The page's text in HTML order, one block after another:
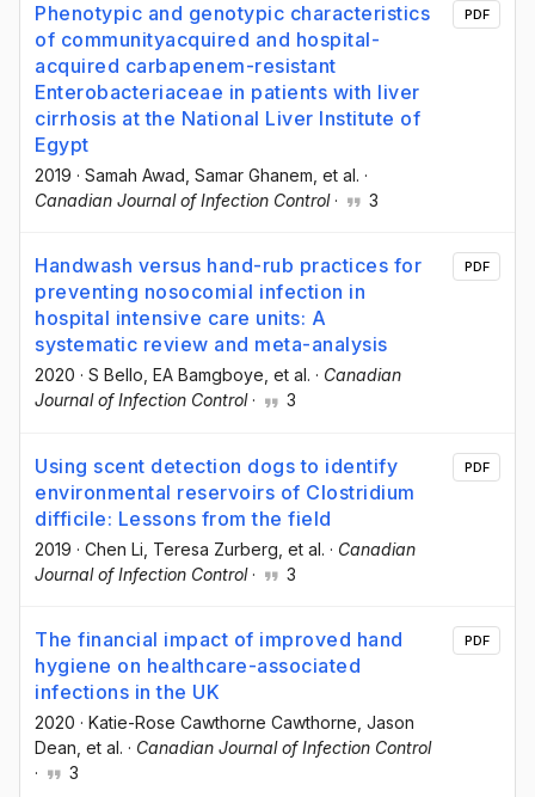
Phenotypic and genotypic characteristics
of communityacquired and hospital-
acquired carbapenem-resistant
Enterobacteriaceae in patients with liver
cirrhosis at the National Liver Institute of
Egypt
2019 · Samah Awad , Samar Ghanem , et al. ·
Canadian Journal of Infection Control· 3
PDF
Handwash versus hand-rub practices for
preventing nosocomial infection in
hospital intensive care units: A
systematic review and meta-analysis
2020 · S Bello , EA Bamgboye , et al. · Canadian
Journal of Infection Control· 3
PDF
Using scent detection dogs to identify
environmental reservoirs of Clostridium
difficile: Lessons from the field
2019 · Chen Li , Teresa Zurberg , et al. · Canadian
Journal of Infection Control· 3
PDF
The financial impact of improved hand
hygiene on healthcare-associated
infections in the UK
2020 · Katie-Rose Cawthorne Cawthorne , Jason
Dean , et al. · Canadian Journal of Infection Control
·
3
PDF